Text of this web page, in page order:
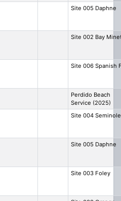
Site 005 Daphne
Site 002 Bay
Site 006 Spanish
Perdido Beach
Service (2025)
Site 004 Seminole
Site 005 Daphne
Site 003 Foley